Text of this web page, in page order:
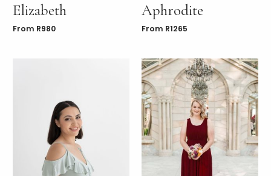
Elizabeth
From R980
Aphrodite
From R1265